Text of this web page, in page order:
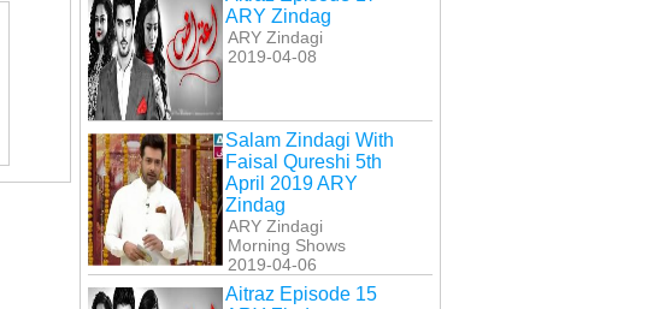
ARY Zindag
ARY Zindagi
2019-04-08
Salam Zindagi With
Faisal Qureshi 5th
April 2019 ARY
Zindag
ARY Zindagi
Morning Shows
2019-04-06
Aitraz Episode 15